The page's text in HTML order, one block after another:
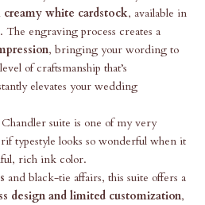
creamy white cardstock, available in
. The engraving process creates a
, bringing your wording to
of craftsmanship that’s
elevates your wedding
suite is one of my very
typestyle looks so wonderful when it
rich ink color.
and black-tie affairs, this suite offers a
design and limited customization,